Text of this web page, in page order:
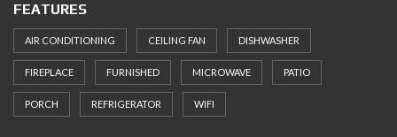
FEATURES
AIR CONDITIONING CEILING FAN DISHWASHER
FIREPLACE FURNISHED MICROWAVE PATIO
PORCH REFRIGERATOR WIFI